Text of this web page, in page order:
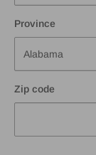
Province
Zip code